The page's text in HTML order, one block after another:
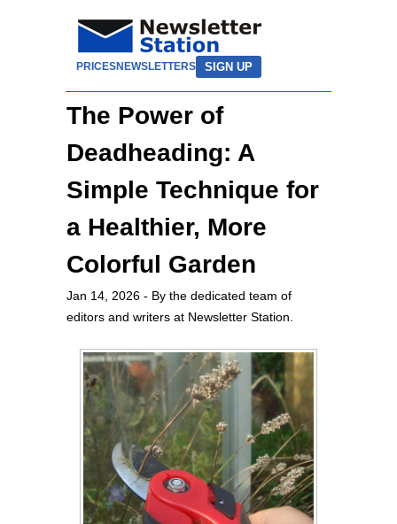
PRICESNEWSLETTERS SIGN UP
The Power of
Deadheading: A
Simple Technique for
a Healthier, More
Colorful Garden
Jan 14, 2026 - By the dedicated team of
editors and writers at Newsletter Station.